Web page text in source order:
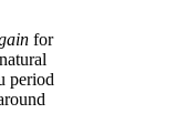
for
period